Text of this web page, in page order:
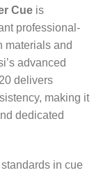
Cue is
professional-
materials and
advanced
delivers
making it
dedicated
in cue